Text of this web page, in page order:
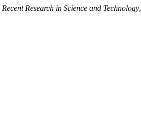
Recent Research in Science and Technology,